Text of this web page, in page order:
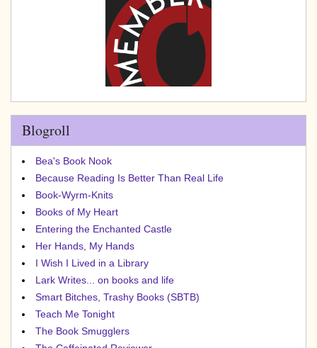
Blogroll
Bea's Book Nook
Because Reading Is Better Than Real Life
Book-Wyrm-Knits
Books of My Heart
Entering the Enchanted Castle
Her Hands, My Hands
I Wish I Lived in a Library
Lark Writes... on books and life
Smart Bitches, Trashy Books (SBTB)
Teach Me Tonight
The Book Smugglers